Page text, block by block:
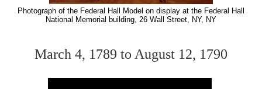
Photograph of the Federal Hall Model on display at the Federal Hall
National Memorial building, 26 Wall Street, NY, NY
March 4, 1789 to August 12, 1790